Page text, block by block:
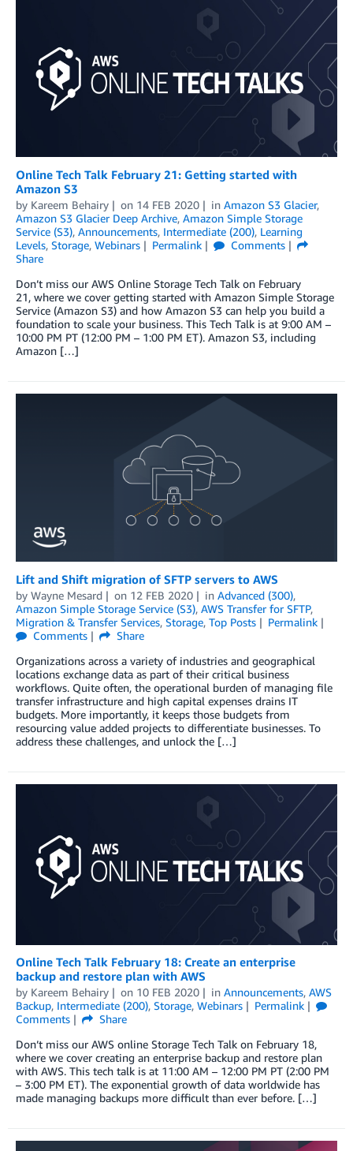
Online Tech Talk February 21: Getting started with
Amazon S3
by Kareem Behairy on 14 FEB 2020 in Amazon S3 Glacier,
Amazon S3 Glacier Deep Archive, Amazon Simple Storage
Service (S3), Announcements, Intermediate (200), Learning
Levels, Storage, Webinars Permalink
Comments
Share
Don’t miss our AWS Online Storage Tech Talk on February
21, where we cover getting started with Amazon Simple Storage
Service (Amazon S3) and how Amazon S3 can help you build a
foundation to scale your business. This Tech Talk is at 9:00 AM –
10:00 PM PT (12:00 PM – 1:00 PM ET). Amazon S3, including
Amazon […]
Lift and Shift migration of SFTP servers to AWS
by Wayne Mesard on 12 FEB 2020 in Advanced (300),
Amazon Simple Storage Service (S3), AWS Transfer for SFTP,
Migration & Transfer Services, Storage, Top Posts
Permalink
Comments
Share
Organizations across a variety of industries and geographical
locations exchange data as part of their critical business
workflows. Quite often, the operational burden of managing file
transfer infrastructure and high capital expenses drains IT
budgets. More importantly, it keeps those budgets from
resourcing value added projects to differentiate businesses. To
address these challenges, and unlock the […]
Online Tech Talk February 18: Create an enterprise
backup and restore plan with AWS
by Kareem Behairy on 10 FEB 2020 in Announcements, AWS
Backup, Intermediate (200), Storage, Webinars
Permalink
Comments
Share
Don’t miss our AWS online Storage Tech Talk on February 18,
where we cover creating an enterprise backup and restore plan
with AWS. This tech talk is at 11:00 AM – 12:00 PM PT (2:00 PM
– 3:00 PM ET). The exponential growth of data worldwide has
made managing backups more difficult than ever before. […]